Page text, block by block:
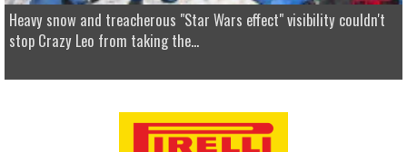
Heavy snow and treacherous "Star Wars effect" visibility couldn't
stop Crazy Leo from taking the...